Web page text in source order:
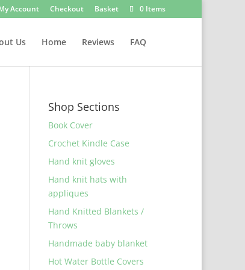
Account Checkout Basket 0 Items
Us Home Reviews FAQ
Shop Sections
Book Cover
Crochet Kindle Case
Hand knit gloves
Hand knit hats with
appliques
Hand Knitted Blankets /
Throws
Handmade baby blanket
Hot Water Bottle Covers